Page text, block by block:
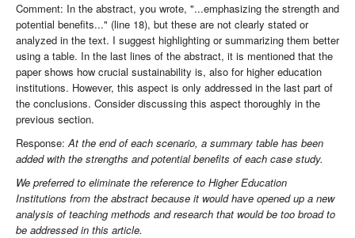
Comment: In the abstract, you wrote, "...emphasizing the strength and
potential benefits..." (line 18), but these are not clearly stated or
analyzed in the text. I suggest highlighting or summarizing them better
using a table. In the last lines of the abstract, it is mentioned that the
paper shows how crucial sustainability is, also for higher education
institutions. However, this aspect is only addressed in the last part of
the conclusions. Consider discussing this aspect thoroughly in the
previous section.
Response:At the end of each scenario, a summary table has been
added with the strengths and potential benefits of each case study.
We preferred to eliminate the reference to Higher Education
Institutions from the abstract because it would have opened up a new
analysis of teaching methods and research that would be too broad to
be addressed in this article.